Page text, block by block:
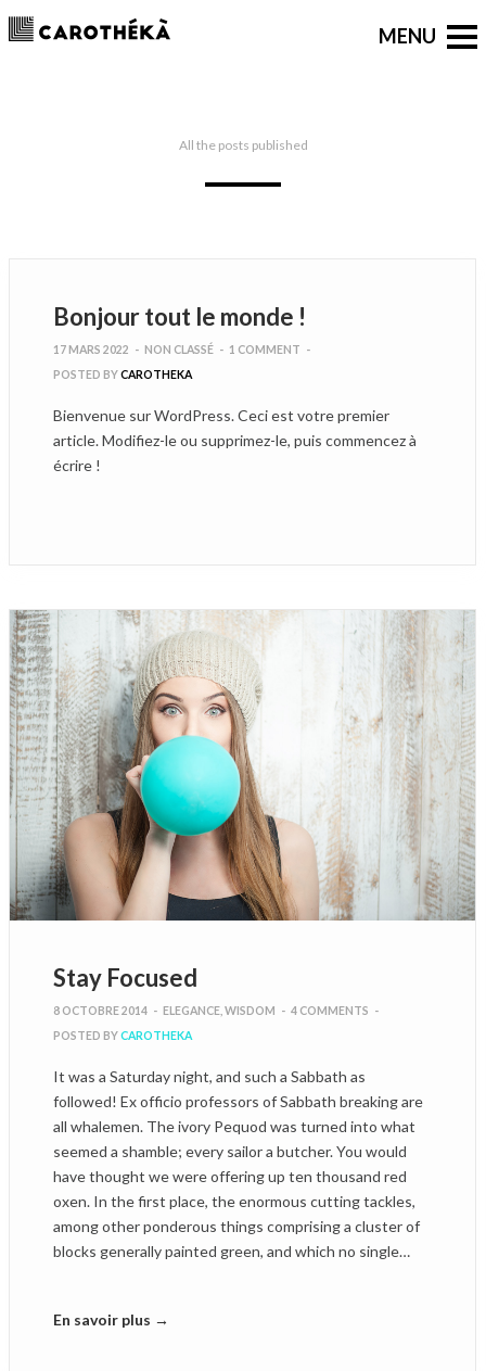
All the posts published
Bonjour tout le monde !
17 MARS 2022 - NON CLASSÉ - 1 COMMENT -
POSTED BYCAROTHEKA
Bienvenue sur WordPress. Ceci est votre premier
article. Modifiez-le ou supprimez-le, puis commencez à
écrire !
Stay Focused
8 OCTOBRE 2014 - ELEGANCE WISDOM - 4 COMMENTS -
POSTED BYCAROTHEKA
It was a Saturday night, and such a Sabbath as
followed! Ex officio professors of Sabbath breaking are
all whalemen. The ivory Pequod was turned into what
seemed a shamble; every sailor a butcher. You would
have thought we were offering up ten thousand red
oxen. In the first place, the enormous cutting tackles,
among other ponderous things comprising a cluster of
blocks generally painted green, and which no single…
En savoir plus →